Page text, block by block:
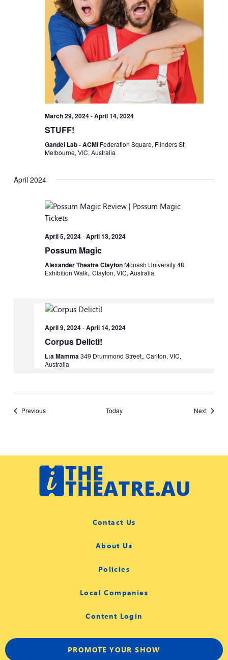
March 29, 2024-April 14, 2024
STUFF!
Gandel Lab - ACMI Federation Square, Flinders St,
Melbourne, VIC, Australia
April 2024
April 5, 2024-April 13, 2024
Possum Magic
Alexander Theatre ClaytonMonash University 48
Exhibition Walk,, Clayton, VIC, Australia
April 9, 2024-April 14, 2024
Corpus Delicti!
L:a Mamma349 Drummond Street,, Carlton, VIC,
Australia
PreviousEvents Today NextEvents
Contact Us
About Us
Policies
Local Companies
Content Login
PROMOTE YOUR SHOW